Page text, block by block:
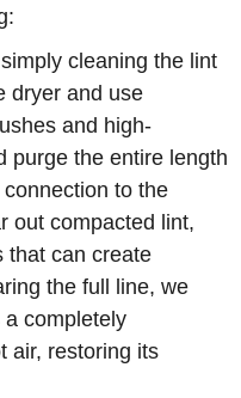
cleaning the lint
dryer and use
and high-
purge the entire length
to the
out compacted lint,
that can create
the full line, we
completely
air, restoring its